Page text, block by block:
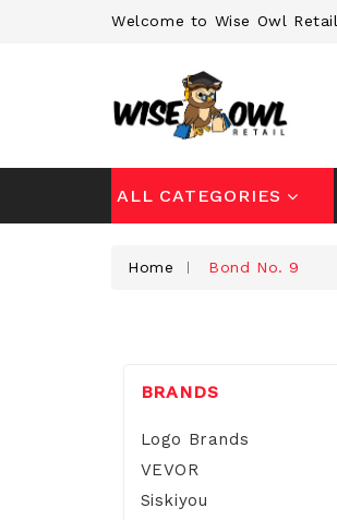
Welcome to Wise Owl Retail
ALL CATEGORIES
Home Bond No. 9
BRANDS
Logo Brands
VEVOR
Siskiyou